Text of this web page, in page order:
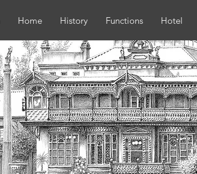
Home History Functions Hotel